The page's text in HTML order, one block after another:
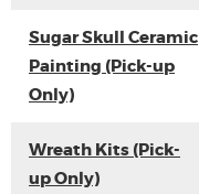
Sugar Skull Ceramic
Painting (Pick-up
Only)
Wreath Kits (Pick-
up Only)